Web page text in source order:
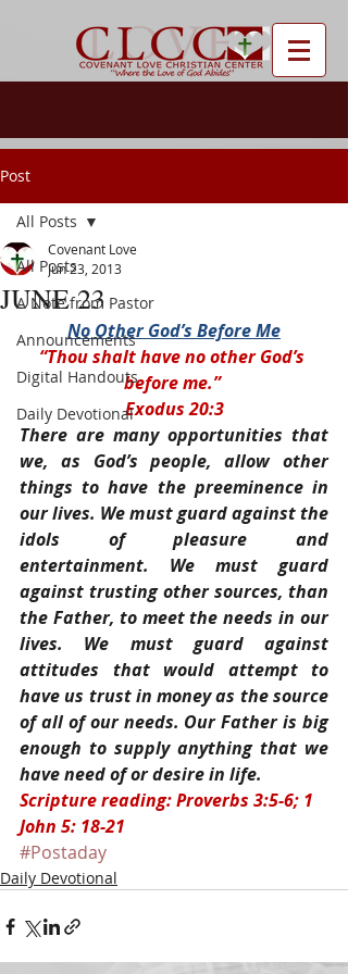
Post
All Posts
A Note from Pastor
Announcements
Digital Handouts
Daily Devotional
All Posts
JUNE 23
Covenant Love
Jun 23, 2013
No Other God’s Before Me
“Thou shalt have no other God’s
before me.”
Exodus 20:3
There are many opportunities that
we, as God’s people, allow other
things to have the preeminence in
our lives. We must guard against the
idols of pleasure and
entertainment. We must guard
against trusting other sources, than
the Father, to meet the needs in our
lives. We must guard against
attitudes that would attempt to
have us trust in money as the source
of all of our needs. Our Father is big
enough to supply anything that we
have need of or desire in life.
Scripture reading: Proverbs 3:5-6; 1
John 5: 18-21
#Postaday
Daily Devotional